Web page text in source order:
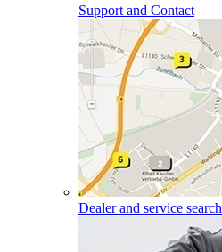
Support and Contact
Dealer and service search